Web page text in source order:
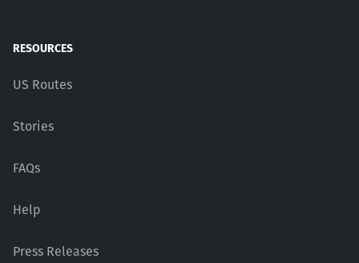
RESOURCES
US Routes
Stories
FAQs
Help
Press Releases